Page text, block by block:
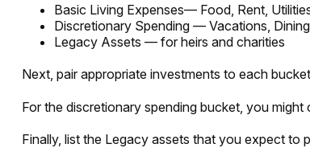
Basic Living Expenses— Food, Rent,
Discretionary Spending — Vacations,
Legacy Assets — for heirs and charities
Next, pair appropriate investments to each
For the discretionary spending bucket, you
Finally, list the Legacy assets that you expect to